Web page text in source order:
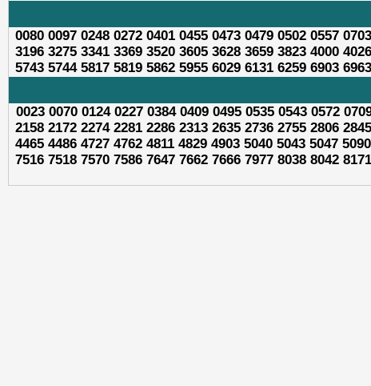
0080 0097 0248 0272 0401 0455 0473 0479 0502 0557
3196 3275 3341 3369 3520 3605 3628 3659 3823 4000
5743 5744 5817 5819 5862 5955 6029 6131 6259 6903
0023 0070 0124 0227 0384 0409 0495 0535 0543 0572
2158 2172 2274 2281 2286 2313 2635 2736 2755 2806
4465 4486 4727 4762 4811 4829 4903 5040 5043 5047
7516 7518 7570 7586 7647 7662 7666 7977 8038 8042